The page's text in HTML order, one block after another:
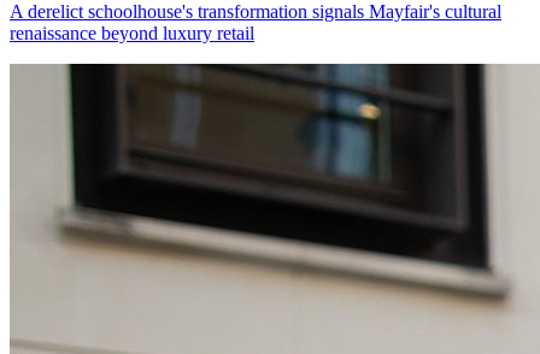
A derelict schoolhouse's transformation signals Mayfair's cultural
renaissance beyond luxury retail